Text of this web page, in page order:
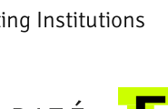
Institutions